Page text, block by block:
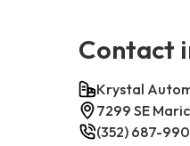
Contact
Krystal
7299 SE
(352) 687-